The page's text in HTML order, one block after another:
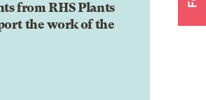
from RHS Plants
the work of the